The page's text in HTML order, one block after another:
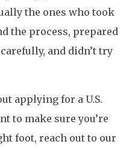
the ones who took
the process, prepared
and didn’t try
applying for a U.S.
to make sure you’re
foot, reach out to our